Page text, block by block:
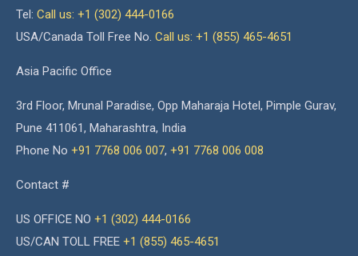
Tel: Call us: +1 (302) 444-0166
USA/Canada Toll Free No. Call us: +1 (855) 465-4651
Asia Pacific Office
3rd Floor, Mrunal Paradise, Opp Maharaja Hotel, Pimple Gurav,
Pune 411061, Maharashtra, India
Phone No +91 7768 006 007, +91 7768 006 008
Contact #
US OFFICE NO +1 (302) 444-0166
US/CAN TOLL FREE +1 (855) 465-4651